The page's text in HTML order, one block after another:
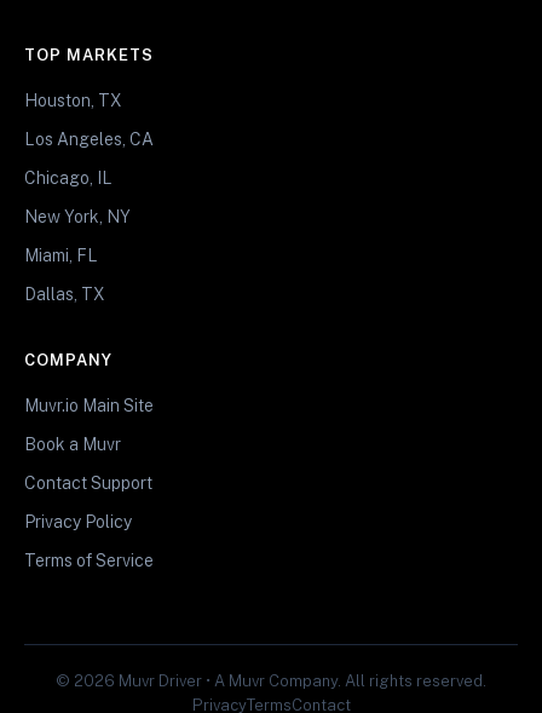
TOP MARKETS
Houston, TX
Los Angeles, CA
Chicago, IL
New York, NY
Miami, FL
Dallas, TX
COMPANY
Muvr.io Main Site
Book a Muvr
Contact Support
Privacy Policy
Terms of Service
© 2026 Muvr Driver • A Muvr Company. All rights reserved.
PrivacyTermsContact